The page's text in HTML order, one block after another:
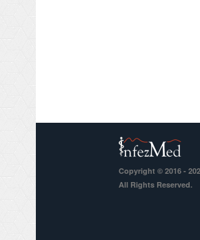
Copyright © 2016 -
All Rights Reserved.